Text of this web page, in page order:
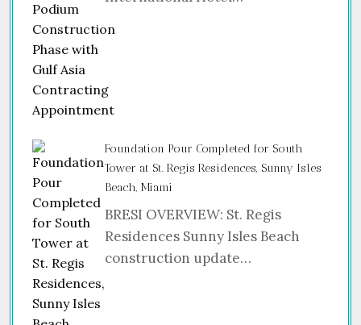
Foundation Pour Completed for South
Tower at St. Regis Residences, Sunny Isles
Beach, Miami
BRESI OVERVIEW: St. Regis
Residences Sunny Isles Beach
construction update…